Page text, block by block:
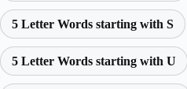
5 Letter Words starting with S
5 Letter Words starting with U